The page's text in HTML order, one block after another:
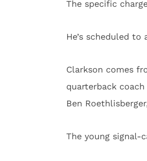
The specific
He’s scheduled
Clarkson comes
quarterback
Ben
The young signal-